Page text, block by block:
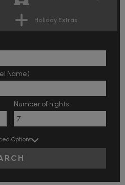
Holiday Extras
Name)
Number of nights
Options